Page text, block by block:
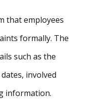
that employees
formally. The
such as the
involved
information.